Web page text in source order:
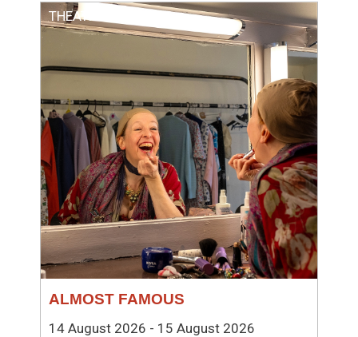
ALMOST FAMOUS
THEATRE
14 August 2026 - 15 August 2026